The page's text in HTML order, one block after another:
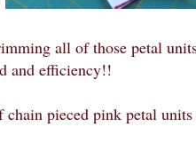
all of those petal
and efficiency!!
pieced pink petal